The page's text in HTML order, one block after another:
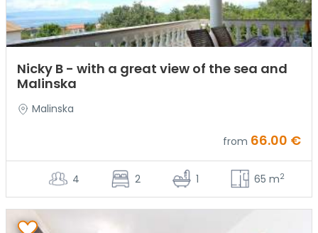
Nicky B - with a great view of the sea and
Malinska
Malinska
from 66.00 €
4 2 1 65 m2